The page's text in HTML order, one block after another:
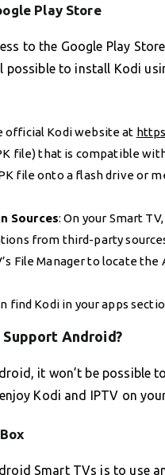
Play Store
to the Google Play
possible to install Kodi
official Kodi website at
file) that is compatible
file onto a flash drive or
Sources: On your Smart
from third-party
File Manager to locate
find Kodi in your apps
Support Android?
it won’t be possible
Kodi and IPTV on
Smart TVs is to use